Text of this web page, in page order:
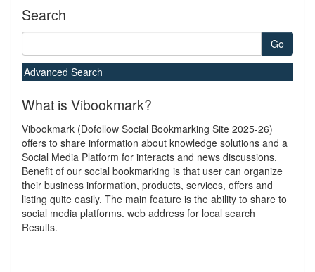
Search
Go
Advanced Search
What is Vibookmark?
Vibookmark (Dofollow Social Bookmarking Site 2025-26)
offers to share information about knowledge solutions and a
Social Media Platform for interacts and news discussions.
Benefit of our social bookmarking is that user can organize
their business information, products, services, offers and
listing quite easily. The main feature is the ability to share to
social media platforms. web address for local search
Results.